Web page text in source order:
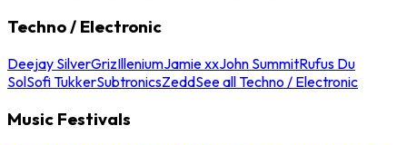
Techno / Electronic
Deejay SilverGrizIlleniumJamie xxJohn SummitRufus Du
SolSofi TukkerSubtronicsZeddSee all Techno / Electronic
Music Festivals